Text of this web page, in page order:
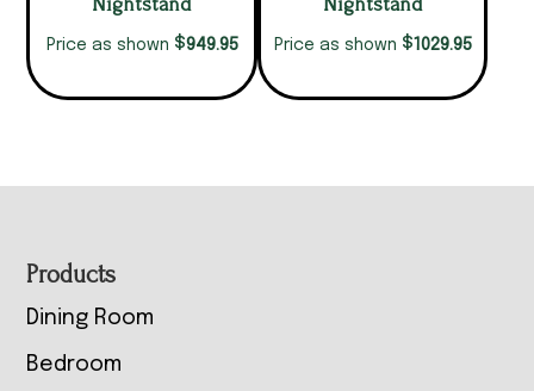
Price as shown $949.95 Price as shown $1029.95
Footer
Products
Dining Room
Bedroom